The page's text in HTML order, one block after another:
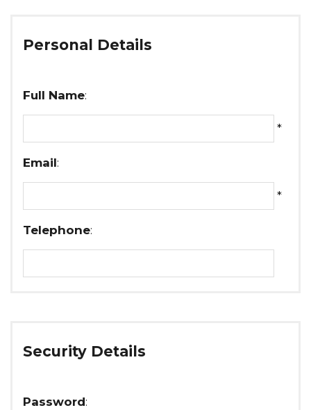
Personal Details
Full Name:
*
Email:
*
Telephone:
Security Details
Password: